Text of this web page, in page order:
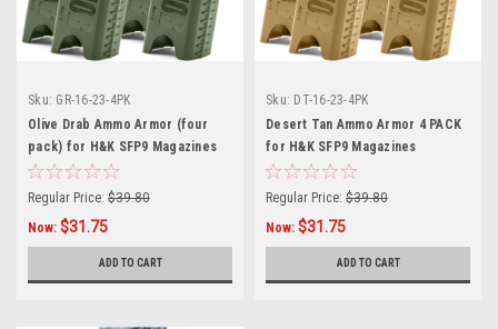
Sku: GR-16-23-4PK
Olive Drab Ammo Armor (four
pack) for H&K SFP9 Magazines
Regular Price: $39.80
Now: $31.75
ADD TO CART
Sku: DT-16-23-4PK
Desert Tan Ammo Armor 4 PACK
for H&K SFP9 Magazines
Regular Price: $39.80
Now: $31.75
ADD TO CART